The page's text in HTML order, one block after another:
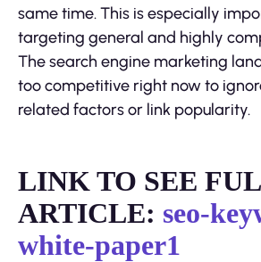
same time. This is especially
targeting general and highly
The search engine marketing
too competitive right now to
related factors or link popularity.
LINK TO SEE
ARTICLE: seo-
white-paper1